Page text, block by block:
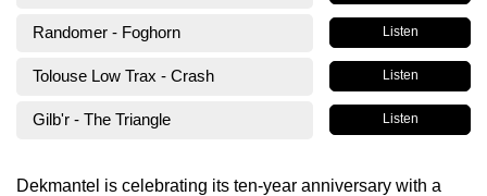
Randomer - Foghorn Listen
Tolouse Low Trax - Crash Listen
Gilb'r - The Triangle Listen
Dekmantel is celebrating its ten-year anniversary with a